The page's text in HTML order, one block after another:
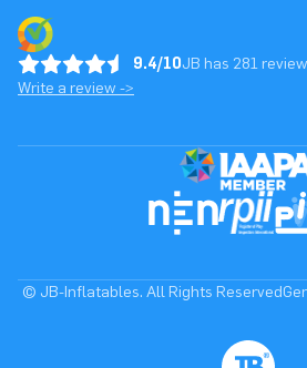
9.4/10JB has 281
Write a review ->
© JB-Inflatables. All Rights Reserved